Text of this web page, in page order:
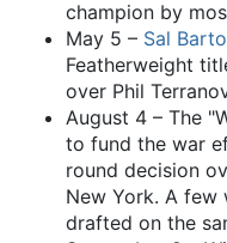
champion by
May 5 – Sal
Featherweight
over Phil
August 4 – The
to fund the war
round decision
New York. A few
drafted on the